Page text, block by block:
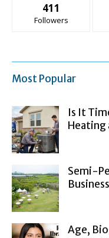
411
Followers
Most Popular
Is It
Heating
Semi-
Age,